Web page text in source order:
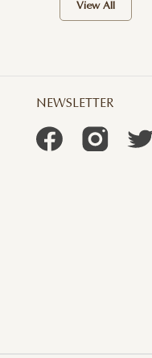
View All
NEWSLETTER